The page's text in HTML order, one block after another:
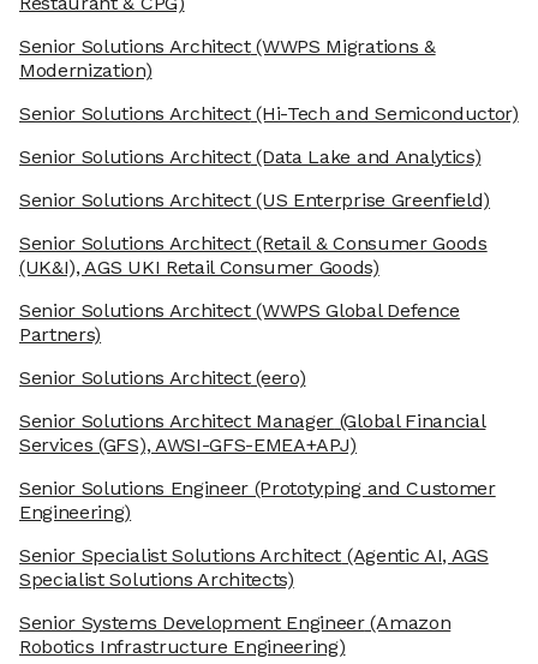
Senior Solutions Architect(WWPS Migrations &
Modernization)
Senior Solutions Architect(Hi-Tech and Semiconductor)
Senior Solutions Architect(Data Lake and Analytics)
Senior Solutions Architect(US Enterprise Greenfield)
Senior Solutions Architect(Retail & Consumer Goods
(UK&I), AGS UKI Retail Consumer Goods)
Senior Solutions Architect(WWPS Global Defence
Partners)
Senior Solutions Architect(eero)
Senior Solutions Architect Manager (Global Financial
Services (GFS), AWSI-GFS-EMEA+APJ)
Senior Solutions Engineer (Prototyping and Customer
Engineering)
Senior Specialist Solutions Architect (Agentic AI, AGS
Specialist Solutions Architects)
Senior Systems Development Engineer(Amazon
Robotics Infrastructure Engineering)